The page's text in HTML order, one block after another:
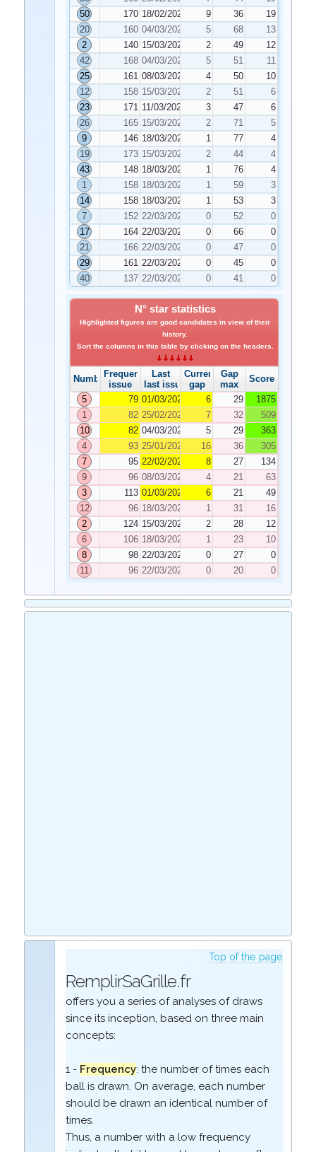
50
170 18/02/2022 9 36
19
20
160 04/03/2022 5 68
13
2
140 15/03/2022 2 49
12
42
168 04/03/2022 5 51
11
25
161 08/03/2022 4 50
10
12
158 15/03/2022 2 51
6
23
171 11/03/2022 3 47
6
26
165 15/03/2022 2 71
5
9
146 18/03/2022 1 77
4
19
173 15/03/2022 2 44
4
43
148 18/03/2022 1 76
4
1
158 18/03/2022 1 59
3
14
158 18/03/2022 1 53
3
7
152 22/03/2022 0 52
0
17
164 22/03/2022 0 66
0
21
166 22/03/2022 0 47
0
29
161 22/03/2022 0 45
0
40
137 22/03/2022 0 41 0
N° star statistics
Highlighted figures are good candidates in view of their
history.
Sort the columns in this table by clicking on the headers.
NumberFrequency
issue
Last
last issue
Current
gap
Gap
max
Score
5
79 01/03/2022 6 29
1875
1
82 25/02/2022 7 32
509
10
82 04/03/2022 5 29
363
4
93 25/01/2022 16 36
305
7
95 22/02/2022 8 27
134
9
96 08/03/2022 4 21
63
3
113 01/03/2022 6 21
49
12
96 18/03/2022 1 31
16
2
124 15/03/2022 2 28
12
6
106 18/03/2022 1 23
10
8
98 22/03/2022 0 27
0
11
96 22/03/2022 0 20 0
Top of the page
RemplirSaGrille.fr
offers you a series of analyses of draws
since its inception, based on three main
concepts:
1 - Frequency: the number of times each
ball is drawn. On average, each number
should be drawn an identical number of
times.
Thus, a number with a low frequency